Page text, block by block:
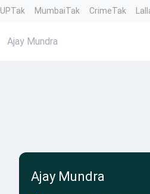
UPTak MumbaiTak CrimeTak
Ajay Mundra
Ajay Mundra